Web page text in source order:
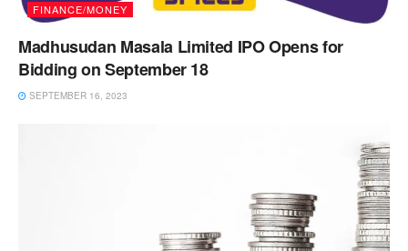
FINANCE/MONEY
Madhusudan Masala Limited IPO Opens for
Bidding on September 18
SEPTEMBER 16, 2023